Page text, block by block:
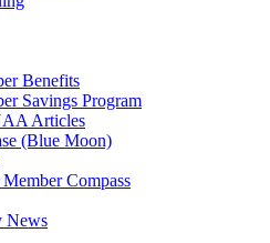
Benefits
Savings Program
Articles
(Blue Moon)
Compass
News